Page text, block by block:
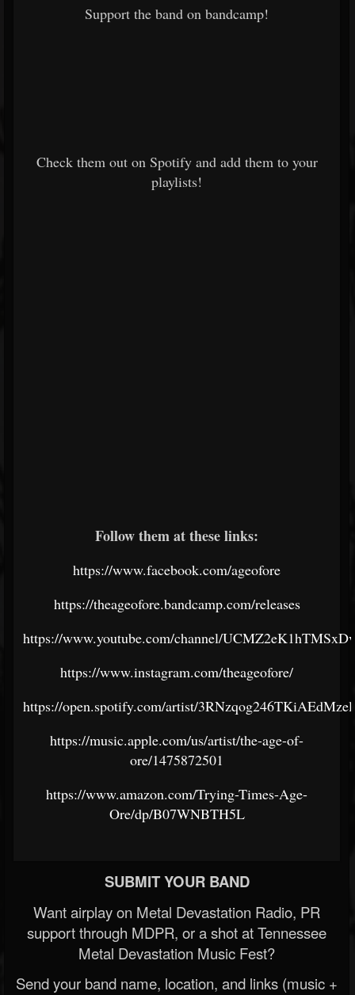
Support the band on bandcamp!
Check them out on Spotify and add them to your
playlists!
Follow them at these links:
https://www.facebook.com/ageofore
https://theageofore.bandcamp.com/releases
https://www.youtube.com/channel/
https://www.instagram.com/theageofore/
https://open.spotify.com/artist/
https://music.apple.com/us/artist/the-age-of-
ore/1475872501
https://www.amazon.com/Trying-Times-Age-
Ore/dp/B07WNBTH5L
SUBMIT YOUR BAND
Want airplay on Metal Devastation Radio, PR
support through MDPR, or a shot at Tennessee
Metal Devastation Music Fest?
Send your band name, location, and links (music +